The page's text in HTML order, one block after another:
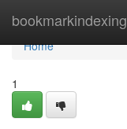
bookmarkindexing
Home
Home
1